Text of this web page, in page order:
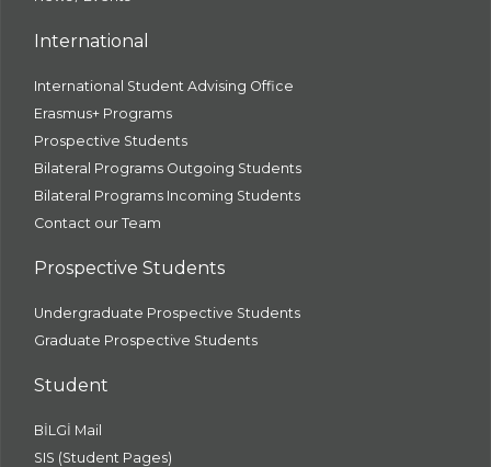
International
International Student Advising Office
Erasmus+ Programs
Prospective Students
Bilateral Programs Outgoing Students
Bilateral Programs Incoming Students
Contact our Team
Prospective Students
Undergraduate Prospective Students
Graduate Prospective Students
Student
BİLGİ Mail
SIS (Student Pages)